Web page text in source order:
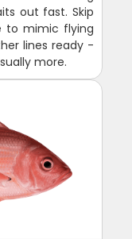
out fast. Skip
to mimic flying
lines ready -
more.